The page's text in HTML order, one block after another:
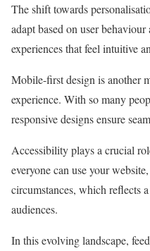
The shift towards
adapt based on user
experiences that feel intuitive
Mobile-first design is another
experience. With so many
responsive designs ensure
Accessibility plays a crucial
everyone can use your
circumstances, which reflects
audiences.
In this evolving landscape,